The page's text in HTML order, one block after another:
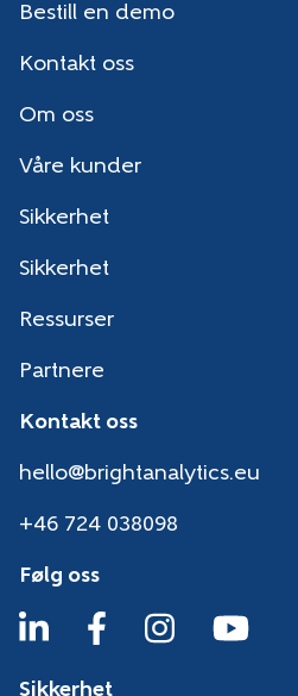
Bestill en demo
Kontakt oss
Om oss
Våre kunder
Sikkerhet
Sikkerhet
Ressurser
Partnere
Kontakt oss
hello@brightanalytics.eu
+46 724 038098
Følg oss
Sikkerhet